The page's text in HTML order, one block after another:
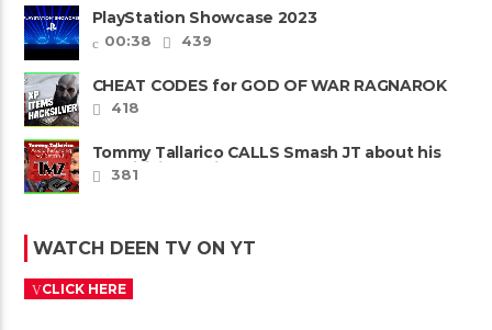
PlayStation Showcase 2023
00:38
439
CHEAT CODES for GOD OF WAR RAGNAROK
PS4 & PS5
418
Tommy Tallarico CALLS Smash JT about his
Intellivision Amico scam ......
381
WATCH DEEN TV ON YT
CLICK HERE